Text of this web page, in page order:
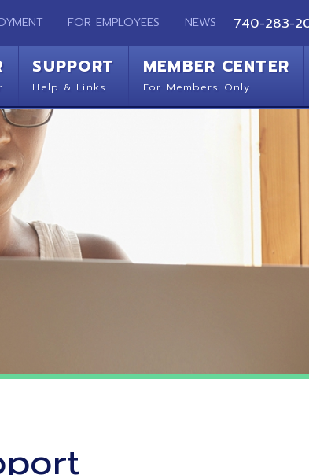
FOR EMPLOYEES NEWS 740-283-2050
MEMBER CENTER CONTACT